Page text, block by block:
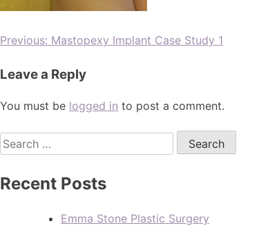
Previous: Mastopexy Implant Case Study 1
Leave a Reply
You must be logged in to post a comment.
Recent Posts
Emma Stone Plastic Surgery